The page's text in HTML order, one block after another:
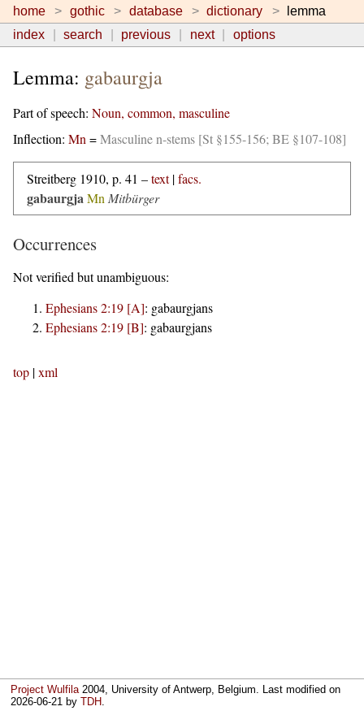
home gothic database dictionary
lemma
index
search previous next options
Lemma: gabaurgja
Part of speech: Noun, common, masculine
Inflection: Mn =Masculine n-stems [St §155-156; BE §107-108]
Streitberg 1910, p. 41 –text|facs.
gabaurgjaMn Mitbürger
Occurrences
Not verified but unambiguous:
Ephesians 2:19 [A]: gabaurgjans
Ephesians 2:19 [B]: gabaurgjans
top |xml
Project Wulfila2004, University of Antwerp, Belgium. Last modified on
2026-06-21 byTDH.